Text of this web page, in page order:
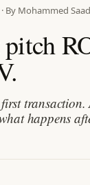
By Mohammed
happens